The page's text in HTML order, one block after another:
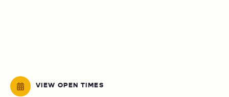
VIEW OPEN TIMES